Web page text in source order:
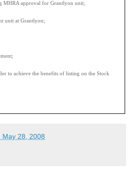
MHRA approval for Grantlyon unit;
unit at Grantlyon;
to achieve the benefits of listing on the Stock
May 28, 2008